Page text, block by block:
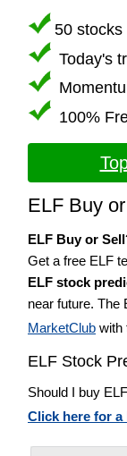
50 stocks
Today's
100%
ELF Buy
ELF Buy or Sell
Get a free ELF
ELF stock
near future. The
MarketClub with
ELF Stock
Should I buy
Click here for a